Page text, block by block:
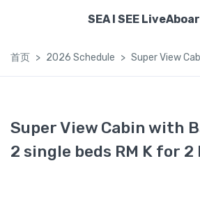
SEA I SEE
首页 2026 Schedule Super View
Super View Cabin with
2 single beds RM K for 2